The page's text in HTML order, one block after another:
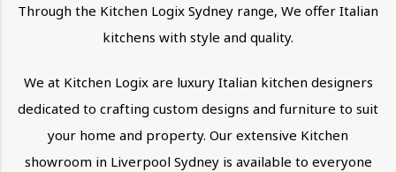
Through the Kitchen Logix Sydney range, We offer Italian
kitchens with style and quality.
We at Kitchen Logix are luxury Italian kitchen designers
dedicated to crafting custom designs and furniture to suit
your home and property. Our extensive Kitchen
showroom in Liverpool Sydney is available to everyone